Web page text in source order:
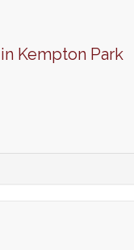
Kempton Park